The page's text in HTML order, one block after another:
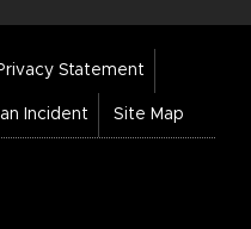
Statement
Incident Site Map